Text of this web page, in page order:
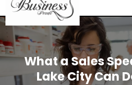
What a Sales
Lake City Can